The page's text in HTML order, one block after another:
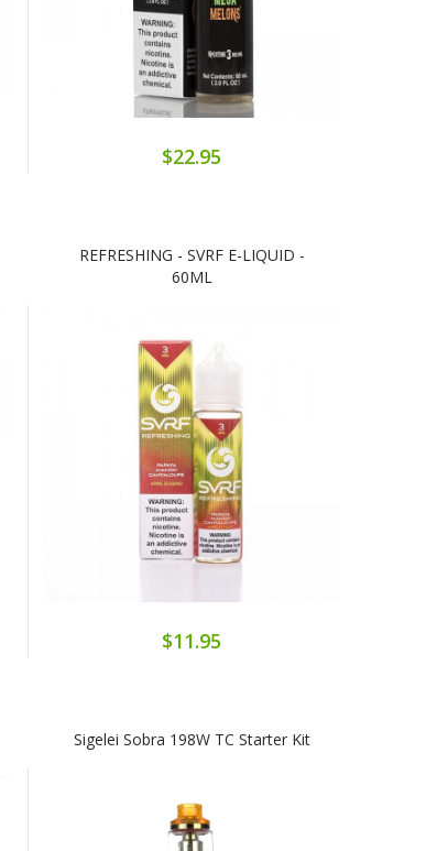
$22.95
REFRESHING - SVRF E-LIQUID -
60ML
$11.95
Sigelei Sobra 198W TC Starter Kit